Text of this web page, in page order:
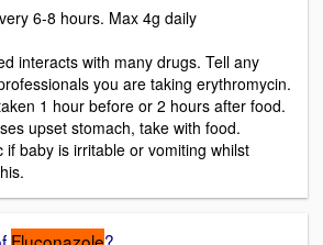
6-8 hours. Max 4g daily
interacts with many drugs. Tell any
you are taking erythromycin.
1 hour before or 2 hours after food.
upset stomach, take with food.
if baby is irritable or vomiting whilst